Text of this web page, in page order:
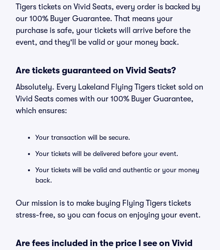
Tigers tickets on Vivid Seats, every order is backed by
our 100% Buyer Guarantee. That means your
purchase is safe, your tickets will arrive before the
event, and they'll be valid or your money back.
Are tickets guaranteed on Vivid Seats?
Absolutely. Every Lakeland Flying Tigers ticket sold on
Vivid Seats comes with our 100% Buyer Guarantee,
which ensures:
Your transaction will be secure.
Your tickets will be delivered before your event.
Your tickets will be valid and authentic or your money
back.
Our mission is to make buying Flying Tigers tickets
stress-free, so you can focus on enjoying your event.
Are fees included in the price I see on Vivid